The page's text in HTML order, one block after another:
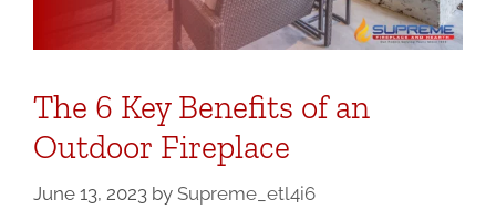
The 6 Key Benefits of an
Outdoor Fireplace
June 13, 2023 by Supreme_etl4i6